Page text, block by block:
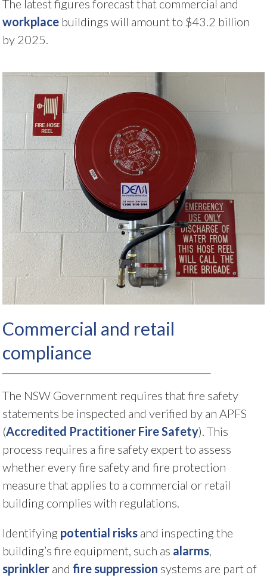
The latest figures forecast that commercial and
workplace buildings will amount to $43.2 billion
by 2025.
Commercial and retail
compliance
The NSW Government requires that fire safety
statements be inspected and verified by an APFS
(Accredited Practitioner Fire Safety). This
process requires a fire safety expert to assess
whether every fire safety and fire protection
measure that applies to a commercial or retail
building complies with regulations.
Identifying potential risks and inspecting the
building’s fire equipment, such as alarms
sprinkler andfire suppression systems are part of